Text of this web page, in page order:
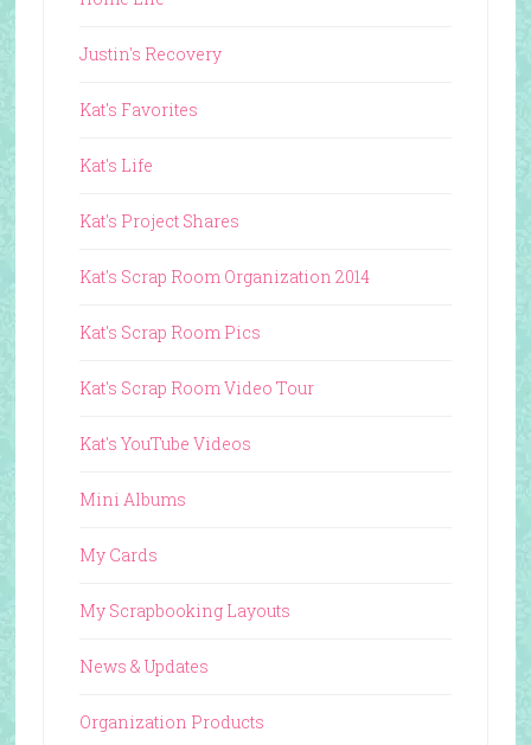
Justin's Recovery
Kat's Favorites
Kat's Life
Kat's Project Shares
Kat's Scrap Room Organization 2014
Kat's Scrap Room Pics
Kat's Scrap Room Video Tour
Kat's YouTube Videos
Mini Albums
My Cards
My Scrapbooking Layouts
News & Updates
Organization Products